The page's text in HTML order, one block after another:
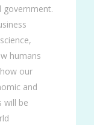
government.
humans
our
and
will be